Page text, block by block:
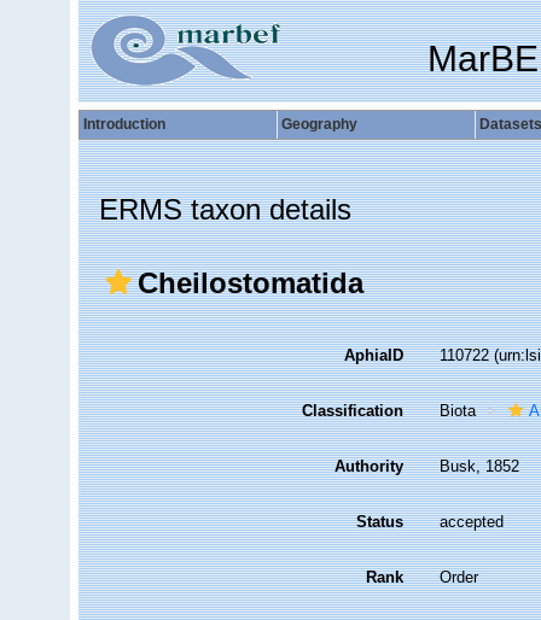
Introduction Geography Datasets
ERMS taxon details
Cheilostomatida
AphiaID 110722
Classification Biota
Authority Busk, 1852
Status accepted
Rank Order